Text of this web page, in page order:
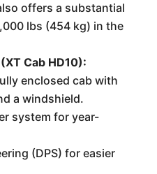
offers a substantial
lbs (454 kg) in the
Cab HD10):
enclosed cab with
a windshield.
system for year-
(DPS) for easier